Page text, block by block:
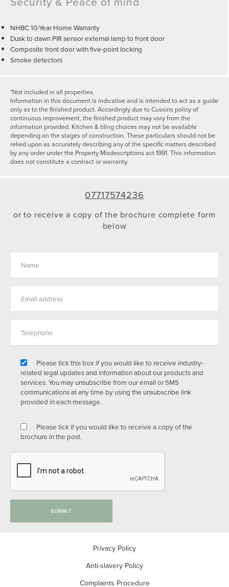
NHBC 10-Year Home Warranty
Dusk to dawn PIR sensor external lamp to front door
Composite front door with five-point locking
Smoke detectors
*Not included in all properties.
Information in this document is indicative and is intended to act as a guide
only as to the finished product. Accordingly due to Cussins policy of
continuous improvement, the finished product may vary from the
information provided. Kitchen & tiling choices may not be available
depending on the stages of construction. These particulars should not be
relied upon as accurately describing any of the specific matters described
by any order under the Property Misdescriptions act 1991. This information
does not constitute a contract or warranty.
07717574236
or to receive a copy of the brochure complete form
below
Please tick this box if you would like to receive industry-
related legal updates and information about our products and
services. You may unsubscribe from our email or SMS
communications at any time by using the unsubscribe link
provided in each message.
Please tick if you would like to receive a copy of the
brochure in the post.
SUBMIT
Privacy Policy
Anti-slavery Policy
Complaints Procedure